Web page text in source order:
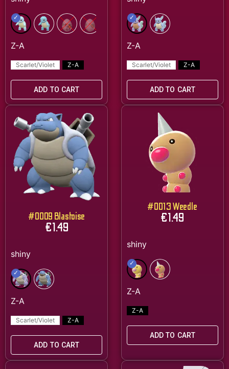
Scarlet/Violet Z-A
ADD TO CART
Scarlet/Violet Z-A
ADD TO CART
#0009 Blastoise
€1.49
Scarlet/Violet Z-A
ADD TO CART
#0013 Weedle
€1.49
Z-A
ADD TO CART